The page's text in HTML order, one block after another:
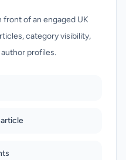
front of an engaged UK
category visibility,
profiles.